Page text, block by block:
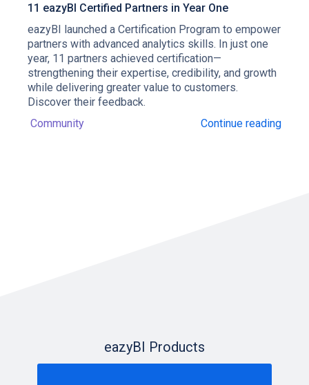
11 eazyBI Certified Partners in Year One
eazyBI launched a Certification Program to empower
partners with advanced analytics skills. In just one
year, 11 partners achieved certification—
strengthening their expertise, credibility, and growth
while delivering greater value to customers.
Discover their feedback.
Community
Continue reading
eazyBI Products